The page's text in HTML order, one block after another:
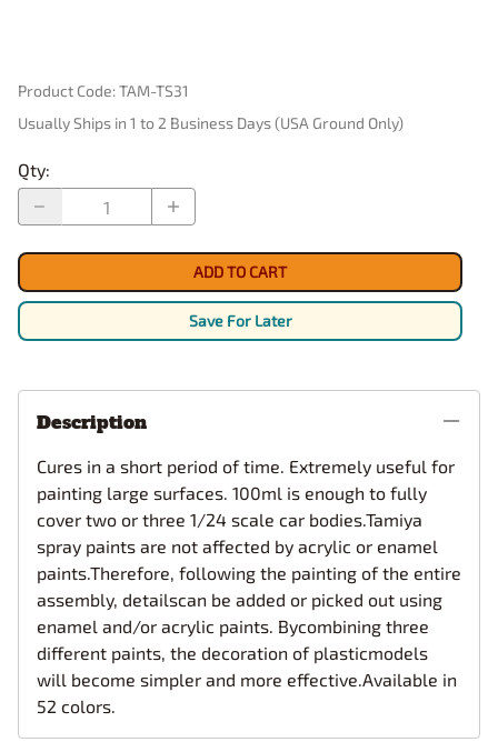
Product Code:TAM-TS31
Usually Ships in 1 to 2 Business Days (USA Ground Only)
Qty:
ADD TO CART
Save For Later
Description
Cures in a short period of time. Extremely useful for
painting large surfaces. 100ml is enough to fully
cover two or three 1/24 scale car bodies.Tamiya
spray paints are not affected by acrylic or enamel
paints.Therefore, following the painting of the entire
assembly, detailscan be added or picked out using
enamel and/or acrylic paints. Bycombining three
different paints, the decoration of plasticmodels
will become simpler and more effective.Available in
52 colors.